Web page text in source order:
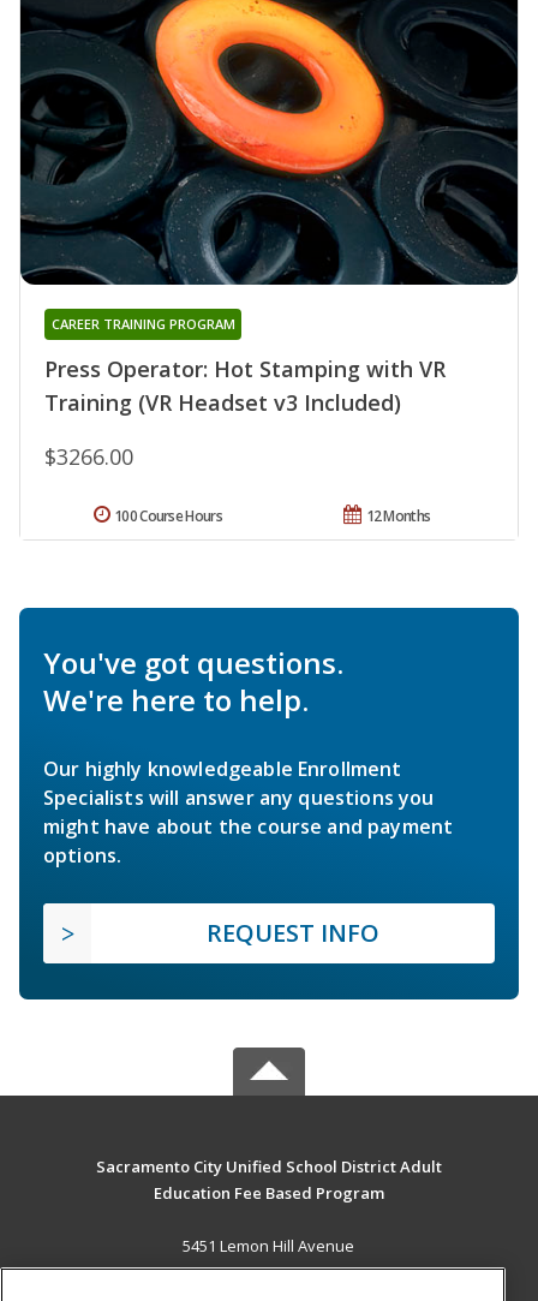
Press Operator: Hot Stamping with VR
Training (VR Headset v3 Included)
CAREER TRAINING PROGRAM
$3266.00
12 Months
100 Course Hours
You've got questions.
We're here to help.
Our highly knowledgeable Enrollment
Specialists will answer any questions you
might have about the course and payment
options.
REQUEST INFO
Sacramento City Unified School District Adult
Education Fee Based Program
5451 Lemon Hill Avenue
Sacramento, CA 95824 US